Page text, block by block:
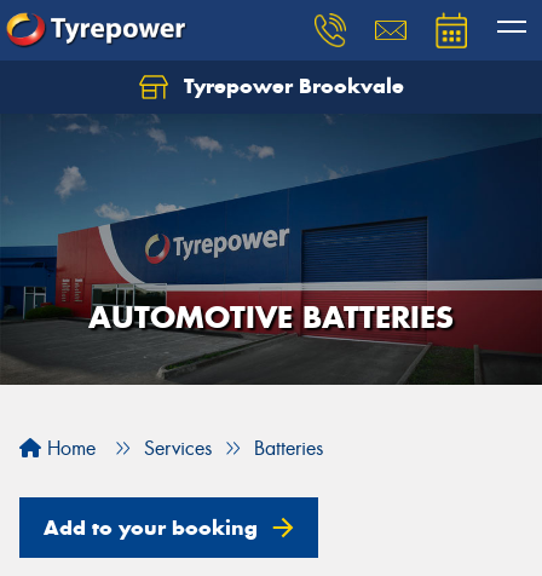
Tyrepower Brookvale
AUTOMOTIVE BATTERIES
Home Services Batteries
Add to your booking
Let us know what you need, and our team will
text you shortly.
Your details